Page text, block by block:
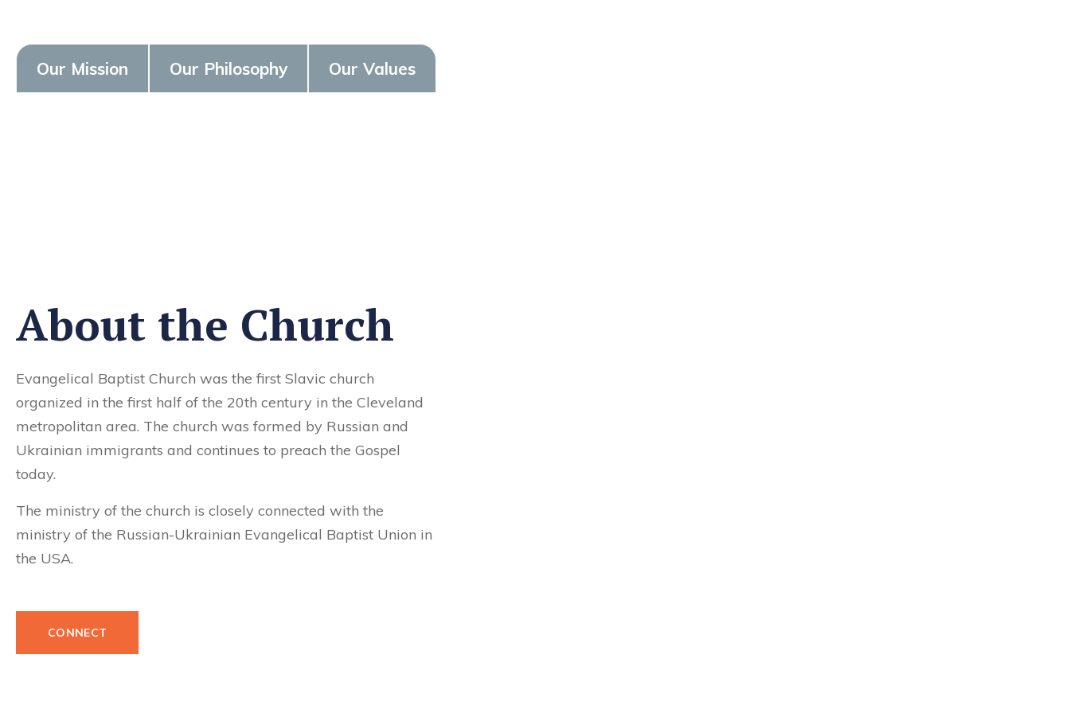
Our Mission Our Philosophy Our Values
About the Church
Evangelical Baptist Church was the first Slavic church
organized in the first half of the 20th century in the Cleveland
metropolitan area. The church was formed by Russian and
Ukrainian immigrants and continues to preach the Gospel
today.
The ministry of the church is closely connected with the
ministry of the Russian-Ukrainian Evangelical Baptist Union in
the USA.
CONNECT